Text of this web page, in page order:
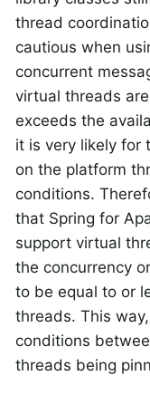
thread
cautious when
concurrent
virtual threads
exceeds the
it is very likely for
on the platform
conditions.
that Spring for
support virtual
the concurrency
to be equal to or
threads. This
conditions
threads being